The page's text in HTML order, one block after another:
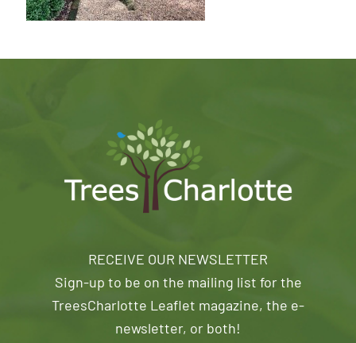
RECEIVE OUR NEWSLETTER
Sign-up to be on the mailing list for the
TreesCharlotte Leaflet magazine, the e-
newsletter, or both!